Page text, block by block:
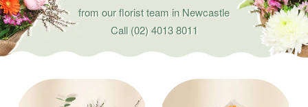
from our florist team in Newcastle
Call(02) 4013 8011